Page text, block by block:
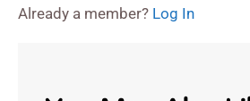
Already a member? Log In